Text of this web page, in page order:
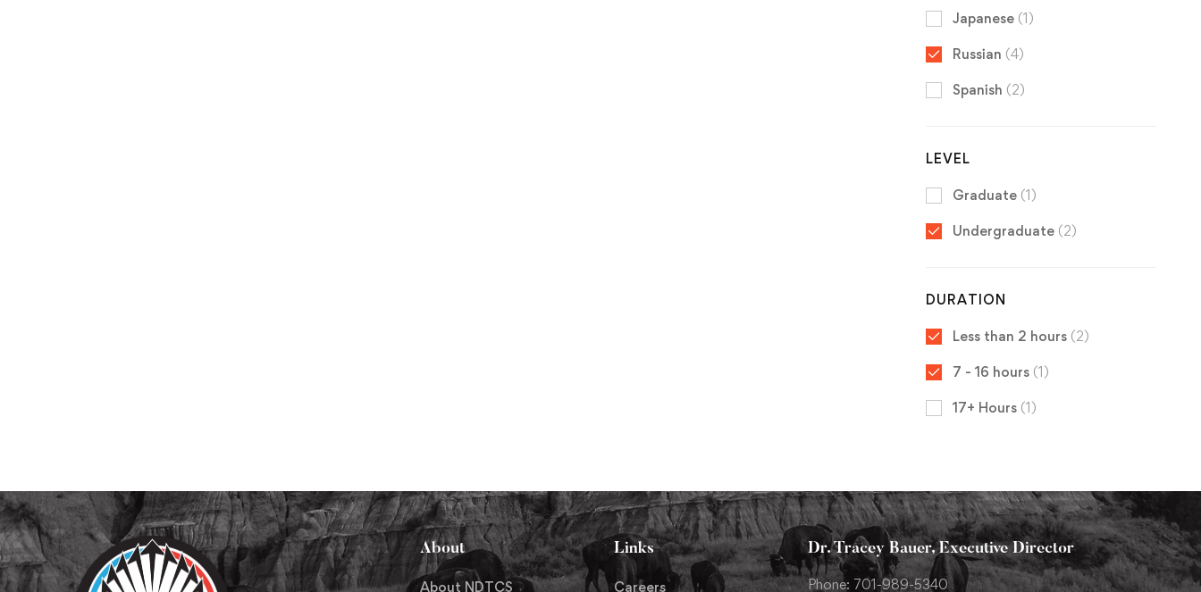
Japanese (1)
Russian (4)
Spanish (2)
LEVEL
Graduate (1)
Undergraduate (2)
DURATION
Less than 2 hours (2)
7 - 16 hours (1)
17+ Hours (1)
About
About NDTCS
Links
Careers
Dr. Tracey Bauer, Executive Director
Phone: 701-989-5340